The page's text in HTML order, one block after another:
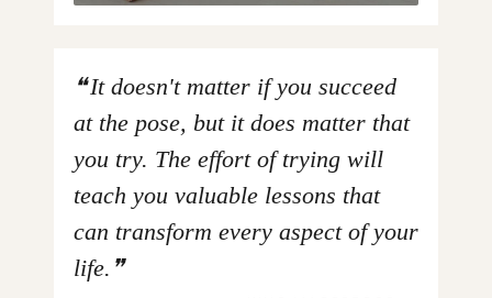
It doesn't matter if you succeed
at the pose, but it does matter that
you try. The effort of trying will
teach you valuable lessons that
can transform every aspect of your
life.